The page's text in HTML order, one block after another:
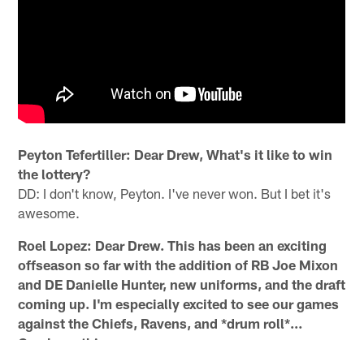
Peyton Tefertiller: Dear Drew, What's it like to win
the lottery?
DD: I don't know, Peyton. I've never won. But I bet it's
awesome.
Roel Lopez: Dear Drew. This has been an exciting
offseason so far with the addition of RB Joe Mixon
and DE Danielle Hunter, new uniforms, and the draft
coming up. I'm especially excited to see our games
against the Chiefs, Ravens, and *drum roll*…